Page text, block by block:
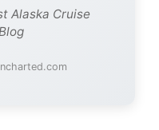
Alaska Cruise